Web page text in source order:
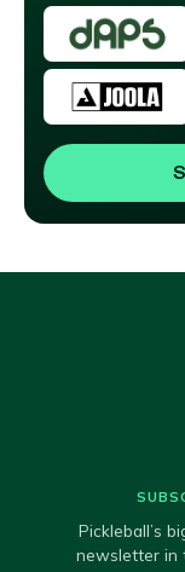
Pickleball’s
newsletter in